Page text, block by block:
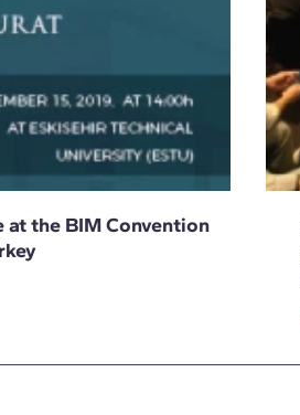
the BIM Convention